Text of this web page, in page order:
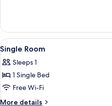
Room
View
all
photos
for
Single
Room
1
Single Room
Sleeps 1
1 Single Bed
Free Wi-Fi
More details
More